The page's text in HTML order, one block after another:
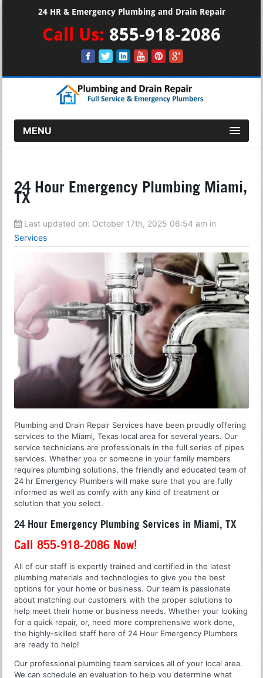
24 HR & Emergency Plumbing and Drain Repair
Call Us: 855-918-2086
MENU
24 Hour Emergency Plumbing Miami,
TX
Last updated on: October 17th, 2025 06:54 am in
Services
Plumbing and Drain Repair Services have been proudly offering
services to the Miami, Texas local area for several years. Our
service technicians are professionals in the full series of pipes
services. Whether you or someone in your family members
requires plumbing solutions, the friendly and educated team of
24 hr Emergency Plumbers will make sure that you are fully
informed as well as comfy with any kind of treatment or
solution that you select.
24 Hour Emergency Plumbing Services in Miami, TX
Call 855-918-2086 Now!
All of our staff is expertly trained and certified in the latest
plumbing materials and technologies to give you the best
options for your home or business. Our team is passionate
about matching our customers with the proper solutions to
help meet their home or business needs. Whether your looking
for a quick repair, or, need more comprehensive work done,
the highly-skilled staff here of 24 Hour Emergency Plumbers
are ready to help!
Our professional plumbing team services all of your local area.
We can schedule an evaluation to help you determine what